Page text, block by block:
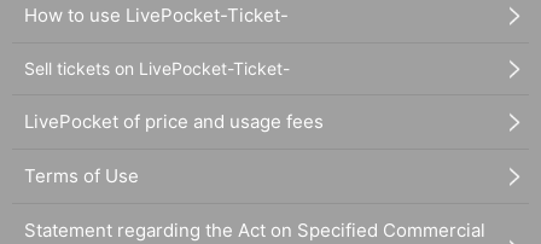
How to use LivePocket-Ticket-
Sell tickets on LivePocket-Ticket-
LivePocket of price and usage fees
Terms of Use
Statement regarding the Act on Specified Commercial